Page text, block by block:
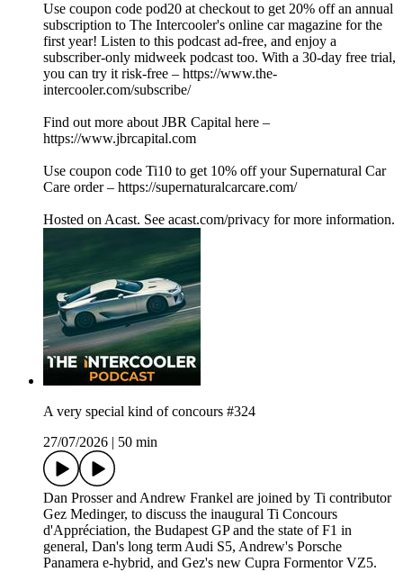
Use coupon code pod20 at checkout to get 20% off an annual
subscription to The Intercooler's online car magazine for the
first year! Listen to this podcast ad-free, and enjoy a
subscriber-only midweek podcast too. With a 30-day free trial,
you can try it risk-free – https://www.the-
intercooler.com/subscribe/
Find out more about JBR Capital here –
https://www.jbrcapital.com
Use coupon code Ti10 to get 10% off your Supernatural Car
Care order – https://supernaturalcarcare.com/
Hosted on Acast. See acast.com/privacy for more information.
A very special kind of concours #324
27/07/2026
50 min
Dan Prosser and Andrew Frankel are joined by Ti contributor
Gez Medinger, to discuss the inaugural Ti Concours
d'Appréciation, the Budapest GP and the state of F1 in
general, Dan's long term Audi S5, Andrew's Porsche
Panamera e-hybrid, and Gez's new Cupra Formentor VZ5.